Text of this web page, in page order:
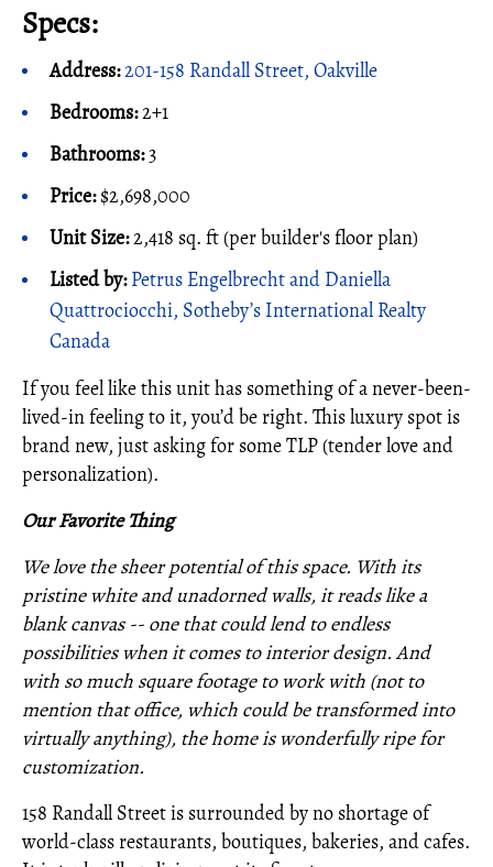
Specs:
Address:201-158 Randall Street, Oakville
Bedrooms:2+1
Bathrooms:3
Price:$2,698,000
Unit Size:2,418 sq. ft (per builder's floor plan)
Listed by: Petrus Engelbrecht and Daniella
Quattrociocchi, Sotheby’s International Realty
Canada
If you feel like this unit has something of a never-been-
lived-in feeling to it, you’d be right. This luxury spot is
brand new, just asking for some TLP (tender love and
personalization).
Our Favorite Thing
We love the sheer potential of this space. With its
pristine white and unadorned walls, it reads like a
blank canvas -- one that could lend to endless
possibilities when it comes to interior design. And
with so much square footage to work with (not to
mention that office, which could be transformed into
virtually anything), the home is wonderfully ripe for
customization.
158 Randall Street is surrounded by no shortage of
world-class restaurants, boutiques, bakeries, and cafes.